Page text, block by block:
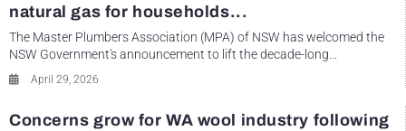
natural gas for households...
The Master Plumbers Association (MPA) of NSW has welcomed the
NSW Government's announcement to lift the decade-long...
April 29, 2026
Concerns grow for WA wool industry following